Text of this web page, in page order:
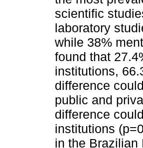
scientific
laboratory
while 38%
found that
institutions,
difference
public and
difference
institutions
in the Brazilian